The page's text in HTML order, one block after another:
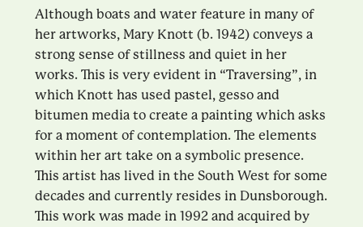
Although boats and water feature in many of
her artworks, Mary Knott (b. 1942) conveys a
strong sense of stillness and quiet in her
works. This is very evident in “Traversing”, in
which Knott has used pastel, gesso and
bitumen media to create a painting which asks
for a moment of contemplation. The elements
within her art take on a symbolic presence.
This artist has lived in the South West for some
decades and currently resides in Dunsborough.
This work was made in 1992 and acquired by